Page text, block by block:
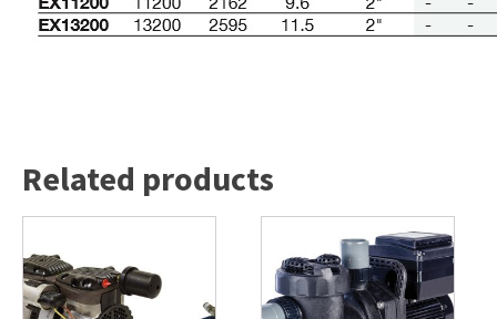
UV Light Sterilizers & Clarifiers
Fountain Accessories
POND PLUMBING
TUBES & HOSES
Related products